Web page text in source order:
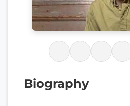
Biography